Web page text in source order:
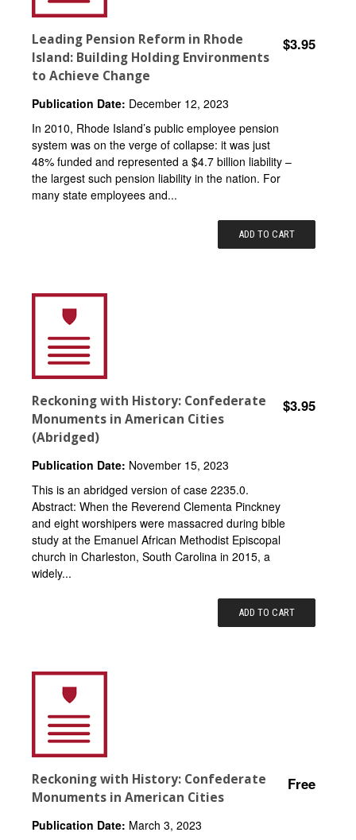
Leading Pension Reform in Rhode
Island: Building Holding Environments
to Achieve Change
$3.95
Publication Date: December 12, 2023
In 2010, Rhode Island’s public employee pension
system was on the verge of collapse: it was just
48% funded and represented a $4.7 billion liability –
the largest such pension liability in the nation. For
many state employees and...
ADD TO CART
Reckoning with History: Confederate
Monuments in American Cities
(Abridged)
$3.95
Publication Date: November 15, 2023
This is an abridged version of case 2235.0.
Abstract: When the Reverend Clementa Pinckney
and eight worshipers were massacred during bible
study at the Emanuel African Methodist Episcopal
church in Charleston, South Carolina in 2015, a
widely...
ADD TO CART
Reckoning with History: Confederate
Monuments in American Cities
Free
Publication Date: March 3, 2023